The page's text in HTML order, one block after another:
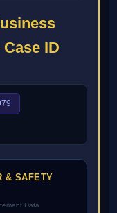
ID
& SAFETY
Data